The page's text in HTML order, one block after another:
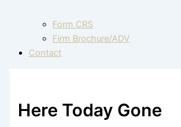
Form CRS
Firm Brochure/ADV
Contact
Here Today Gone